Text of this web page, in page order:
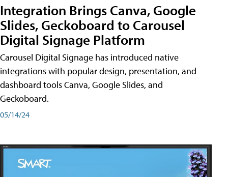
Integration Brings Canva, Google
Slides, Geckoboard to Carousel
Digital Signage Platform
Carousel Digital Signage has introduced native
integrations with popular design, presentation, and
dashboard tools Canva, Google Slides, and
Geckoboard.
05/14/24